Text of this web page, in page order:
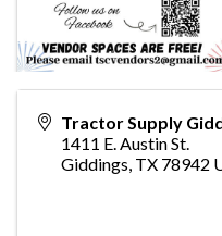
Tractor Supply
1411 E. Austin St.
Giddings, TX 78942